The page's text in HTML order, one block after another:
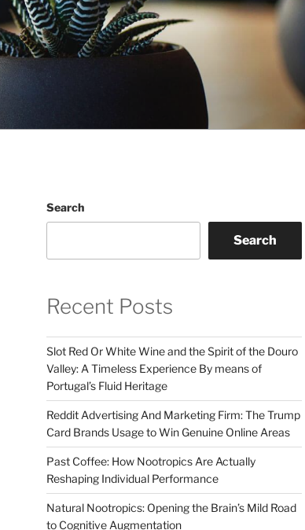
Search
Search
Recent Posts
Slot Red Or White Wine and the Spirit of the Douro
Valley: A Timeless Experience By means of
Portugal’s Fluid Heritage
Reddit Advertising And Marketing Firm: The Trump
Card Brands Usage to Win Genuine Online Areas
Past Coffee: How Nootropics Are Actually
Reshaping Individual Performance
Natural Nootropics: Opening the Brain’s Mild Road
to Cognitive Augmentation